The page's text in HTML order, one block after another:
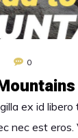
0
ex id libero
nec est eros.